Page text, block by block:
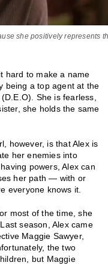
she positively represents
hard to make a name
being a top agent at the
She is fearless,
she holds the same
however, is that Alex is
her enemies into
powers, Alex can
her path — with or
everyone knows it.
most of the time, she
season, Alex came
Maggie Sawyer,
the two
but Maggie